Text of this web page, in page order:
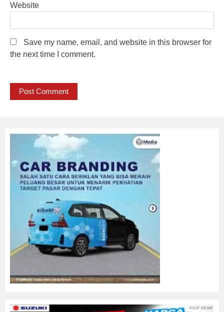
Website
Save my name, email, and website in this browser for
the next time I comment.